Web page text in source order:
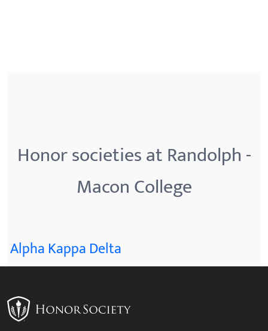
Honor societies at Randolph -
Macon College
Alpha Kappa Delta